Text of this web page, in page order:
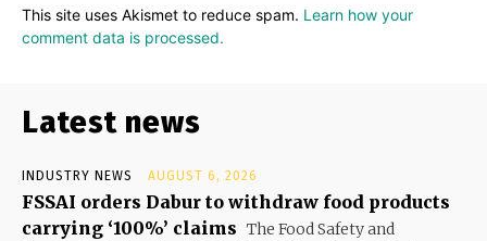
This site uses Akismet to reduce spam. Learn how your
comment data is processed.
Latest news
INDUSTRY NEWS AUGUST 6, 2026
FSSAI orders Dabur to withdraw food products
carrying ‘100%’ claims The Food Safety and